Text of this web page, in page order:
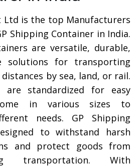
Ltd is the top Manufacturers
Shipping Container in India.
are versatile, durable,
solutions for transporting
by sea, land, or rail.
are standardized for easy
in various sizes to
needs. GP Shipping
to withstand harsh
and protect goods from
transportation. With